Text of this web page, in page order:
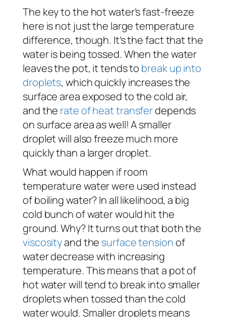
The key to the hot water’s fast-freeze
here is not just the large temperature
difference, though. It’s the fact that the
water is being tossed. When the water
leaves the pot, it tends to break up into
droplets, which quickly increases the
surface area exposed to the cold air,
and the rate of heat transferdepends
on surface area as well! A smaller
droplet will also freeze much more
quickly than a larger droplet.
What would happen if room
temperature water were used instead
of boiling water? In all likelihood, a big
cold bunch of water would hit the
ground. Why? It turns out that both the
viscosityand the surface tensionof
water decrease with increasing
temperature. This means that a pot of
hot water will tend to break into smaller
droplets when tossed than the cold
water would. Smaller droplets means